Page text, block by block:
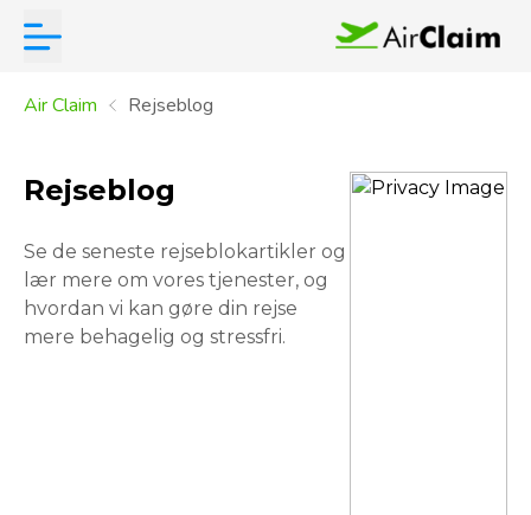
Air Claim Rejseblog
Rejseblog
Se de seneste rejseblokartikler og
lær mere om vores tjenester, og
hvordan vi kan gøre din rejse
mere behagelig og stressfri.